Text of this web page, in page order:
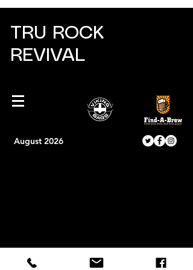
TRU ROCK
REVIVAL
August 2026